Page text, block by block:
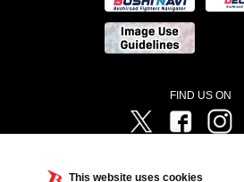
This website uses cookies
FIND US ON
Twitter
Television ©Project Vanguard if/Aichi Television